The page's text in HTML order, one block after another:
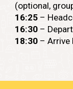
(optional,
16:25 –
16:30 –
18:30 – Arrive